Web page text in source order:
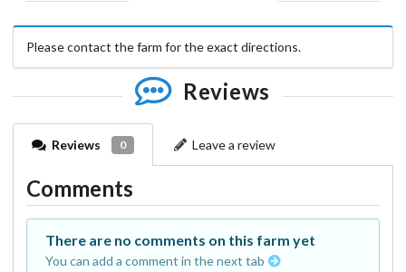
Please contact the farm for the exact directions.
Reviews
Reviews 0 Leave a review
Comments
There are no comments on this farm yet
You can add a comment in the next tab